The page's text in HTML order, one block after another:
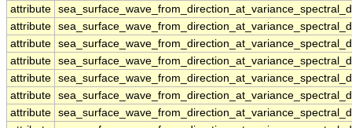
attribute
attribute
attribute
attribute
attribute
attribute
attribute